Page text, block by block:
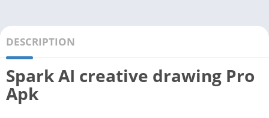
DESCRIPTION
Spark AI creative drawing Pro
Apk